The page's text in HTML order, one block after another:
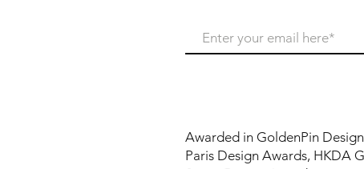
Awarded in GoldenPin
Paris Design Awards, HKDA